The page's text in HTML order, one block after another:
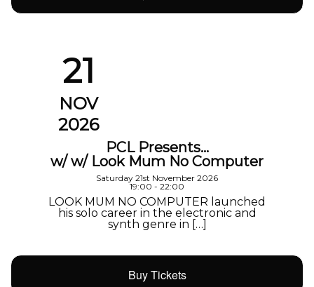
21
NOV
2026
PCL Presents…
w/ w/ Look Mum No Computer
Saturday 21st November 2026
19:00 - 22:00
LOOK MUM NO COMPUTER launched
his solo career in the electronic and
synth genre in […]
Buy Tickets